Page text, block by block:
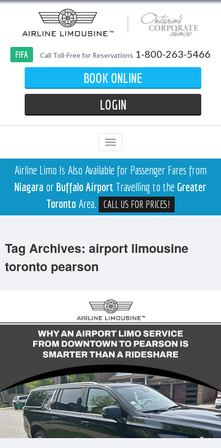
FIFA Call Toll-Free for Reservations 1-800-263-5466
BOOK ONLINE
LOGIN
Airline Limo Is Also Available for Passenger Fares from
Niagara or Buffalo Airport Travelling to the Greater
Toronto Area. CALL US FOR PRICES!
Tag Archives: airport limousine
toronto pearson